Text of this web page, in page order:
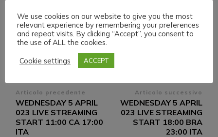
Navigazione
articoli
Articolo precedente
WEDNESDAY 5 APRIL
023 LIVE STREAMING
START 11:00 CA 17:00
ITA
Articolo successivo
WEDNESDAY 5 APRIL
023 LIVE STREAMING
START 18:00 BRA
23:00 ITA
We use cookies on our website to give you the most
relevant experience by remembering your preferences
and repeat visits. By clicking “Accept”, you consent to
the use of ALL the cookies.
Cookie settings
ACCEPT